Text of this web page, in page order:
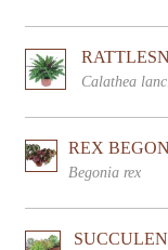
Calathea
REX
Begonia rex